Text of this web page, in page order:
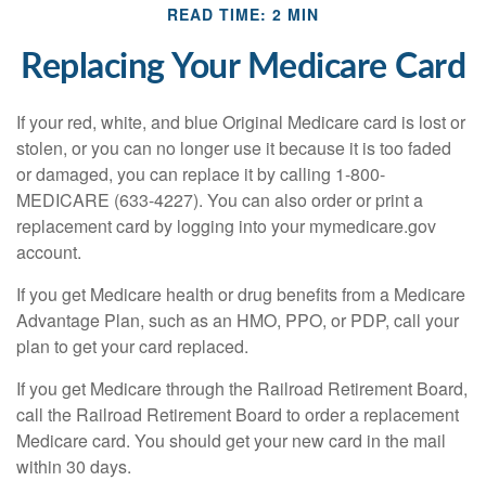
READ TIME: 2 MIN
Replacing Your Medicare Card
If your red, white, and blue Original Medicare card is lost or
stolen, or you can no longer use it because it is too faded
or damaged, you can replace it by calling 1-800-
MEDICARE (633-4227). You can also order or print a
replacement card by logging into your mymedicare.gov
account.
If you get Medicare health or drug benefits from a Medicare
Advantage Plan, such as an HMO, PPO, or PDP, call your
plan to get your card replaced.
If you get Medicare through the Railroad Retirement Board,
call the Railroad Retirement Board to order a replacement
Medicare card. You should get your new card in the mail
within 30 days.